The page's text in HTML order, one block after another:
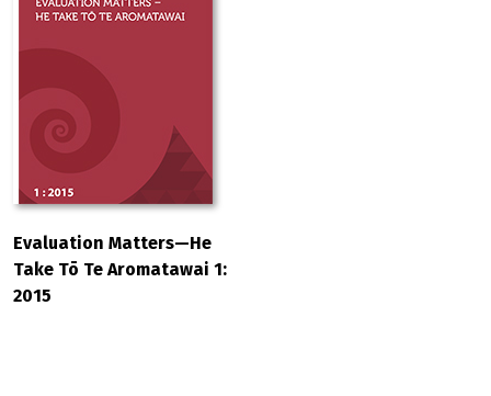
Evaluation Matters—He
Take Tō Te Aromatawai 1:
2015